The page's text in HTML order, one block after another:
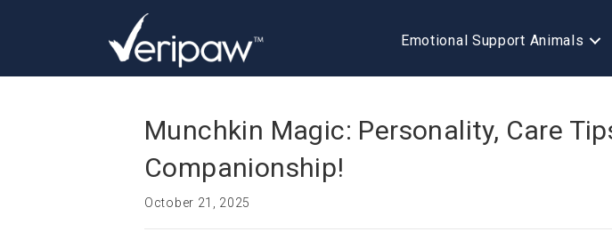
Emotional Support Animals
Munchkin Magic: Personality, Care
Companionship!
October 21, 2025